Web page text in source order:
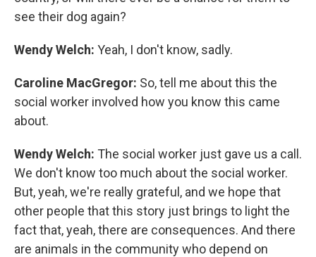
see their dog again?
Wendy Welch: Yeah, I don't know, sadly.
Caroline MacGregor: So, tell me about this the
social worker involved how you know this came
about.
Wendy Welch: The social worker just gave us a call.
We don't know too much about the social worker.
But, yeah, we're really grateful, and we hope that
other people that this story just brings to light the
fact that, yeah, there are consequences. And there
are animals in the community who depend on